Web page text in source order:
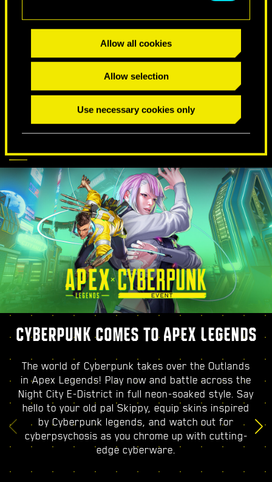
Allow all cookies
Allow selection
Use necessary cookies only
COMES TO APEX
DISCOVER MORE
CYBERPUNK COMES TO APEX LEGENDS
The world of Cyberpunk takes over the Outlands
in Apex Legends! Play now and battle across the
Night City E-District in full neon-soaked style. Say
hello to your old pal Skippy, equip skins inspired
by Cyberpunk legends, and watch out for
cyberpsychosis as you chrome up with cutting-
edge cyberware.